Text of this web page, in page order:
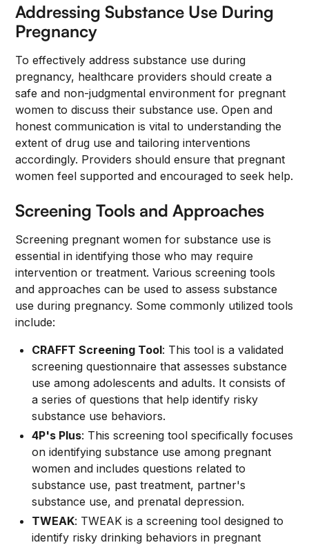
Addressing Substance Use During
Pregnancy
To effectively address substance use during
pregnancy, healthcare providers should create a
safe and non-judgmental environment for pregnant
women to discuss their substance use. Open and
honest communication is vital to understanding the
extent of drug use and tailoring interventions
accordingly. Providers should ensure that pregnant
women feel supported and encouraged to seek help.
Screening Tools and Approaches
Screening pregnant women for substance use is
essential in identifying those who may require
intervention or treatment. Various screening tools
and approaches can be used to assess substance
use during pregnancy. Some commonly utilized tools
include:
CRAFFT Screening Tool: This tool is a validated
screening questionnaire that assesses substance
use among adolescents and adults. It consists of
a series of questions that help identify risky
substance use behaviors.
4P's Plus: This screening tool specifically focuses
on identifying substance use among pregnant
women and includes questions related to
substance use, past treatment, partner's
substance use, and prenatal depression.
TWEAK: TWEAK is a screening tool designed to
identify risky drinking behaviors in pregnant